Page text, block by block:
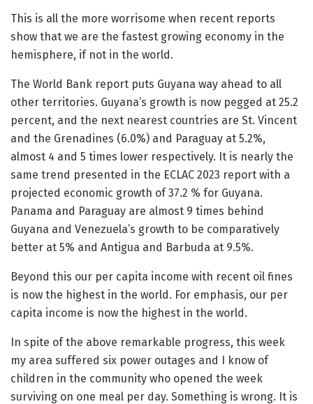
This is all the more worrisome when recent reports
show that we are the fastest growing economy in the
hemisphere, if not in the world.
The World Bank report puts Guyana way ahead to all
other territories. Guyana’s growth is now pegged at 25.2
percent, and the next nearest countries are St. Vincent
and the Grenadines (6.0%) and Paraguay at 5.2%,
almost 4 and 5 times lower respectively. It is nearly the
same trend presented in the ECLAC 2023 report with a
projected economic growth of 37.2 % for Guyana.
Panama and Paraguay are almost 9 times behind
Guyana and Venezuela’s growth to be comparatively
better at 5% and Antigua and Barbuda at 9.5%.
Beyond this our per capita income with recent oil fines
is now the highest in the world. For emphasis, our per
capita income is now the highest in the world.
In spite of the above remarkable progress, this week
my area suffered six power outages and I know of
children in the community who opened the week
surviving on one meal per day. Something is wrong. It is